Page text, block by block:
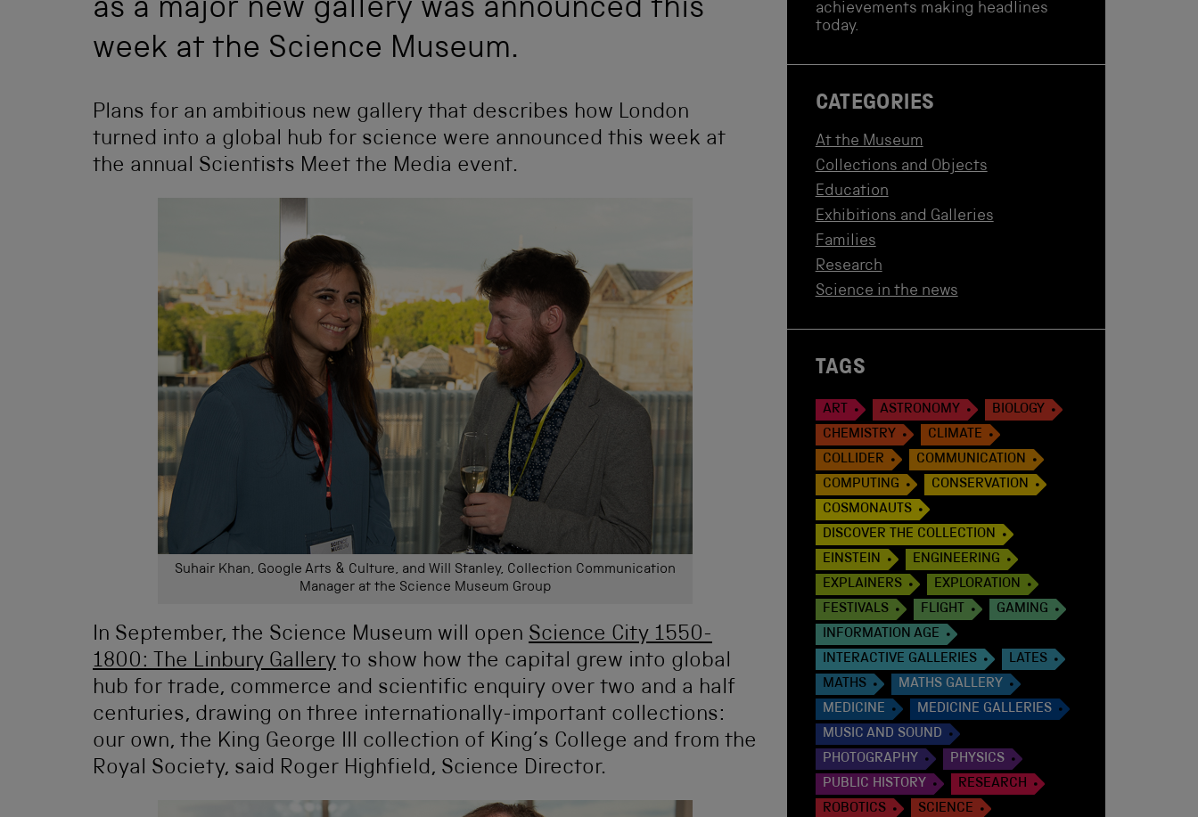
as a major new gallery was announced this
week at the Science Museum.
Plans for an ambitious new gallery that describes how London
turned into a global hub for science were announced this week at
the annual Scientists Meet the Media event.
Suhair Khan, Google Arts & Culture, and Will Stanley, Collection Communication
Manager at the Science Museum Group
In September, the Science Museum will open Science City 1550-
1800: The Linbury Gallery to show how the capital grew into global
hub for trade, commerce and scientific enquiry over two and a half
centuries, drawing on three internationally-important collections:
our own, the King George III collection of King’s College and from the
Royal Society, said Roger Highfield, Science Director.
achievements making headlines
today.
CATEGORIES
At the Museum
Collections and Objects
Education
Exhibitions and Galleries
Families
Research
Science in the news
TAGS
ART ASTRONOMY
BIOLOGY
CHEMISTRY
CLIMATE
COLLIDER
COMMUNICATION
COMPUTING
CONSERVATION
COSMONAUTS
DISCOVER THE COLLECTION
EINSTEIN
ENGINEERING
EXPLAINERS
EXPLORATION
FESTIVALS
FLIGHT
GAMING
INFORMATION AGE
INTERACTIVE GALLERIES
LATES
MATHS
MATHS GALLERY
MEDICINE
MEDICINE GALLERIES
MUSIC AND SOUND
PHOTOGRAPHY
PHYSICS
PUBLIC HISTORY
RESEARCH
ROBOTICS
SCIENCE